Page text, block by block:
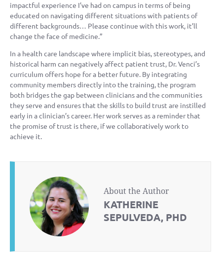
impactful experience I’ve had on campus in terms of being
educated on navigating different situations with patients of
different backgrounds… Please continue with this work, it’ll
change the face of medicine.”
In a health care landscape where implicit bias, stereotypes, and
historical harm can negatively affect patient trust, Dr. Venci’s
curriculum offers hope for a better future. By integrating
community members directly into the training, the program
both bridges the gap between clinicians and the communities
they serve and ensures that the skills to build trust are instilled
early in a clinician’s career. Her work serves as a reminder that
the promise of trust is there, if we collaboratively work to
achieve it.
About the Author
KATHERINE
SEPULVEDA, PHD